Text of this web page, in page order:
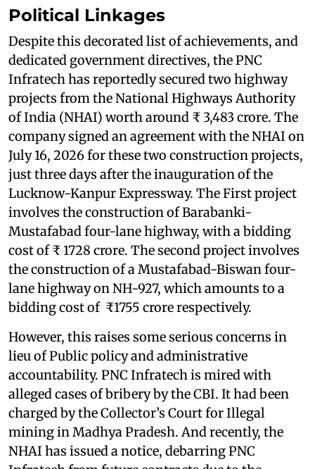
Political Linkages
Despite this decorated list of achievements, and
dedicated government directives, the PNC
Infratech has reportedly secured two highway
projects from the National Highways Authority
of India (NHAI) worth around ₹ 3,483 crore. The
company signed an agreement with the NHAI on
July 16, 2026 for these two construction projects,
just three days after the inauguration of the
Lucknow-Kanpur Expressway. The First project
involves the construction of Barabanki-
Mustafabad four-lane highway, with a bidding
cost of ₹ 1728 crore. The second project involves
the construction of a Mustafabad-Biswan four-
lane highway on NH-927, which amounts to a
bidding cost of ₹1755 crore respectively.
However, this raises some serious concerns in
lieu of Public policy and administrative
accountability. PNC Infratech is mired with
alleged cases of bribery by the CBI. It had been
charged by the Collector’s Court for Illegal
mining in Madhya Pradesh. And recently, the
NHAI has issued a notice, debarring PNC